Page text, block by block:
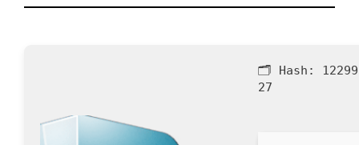
🗂 Hash:
27